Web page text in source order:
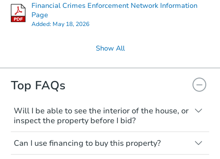
Financial Crimes Enforcement Network Information
Page
Added: May 18, 2026
Show All
Top FAQs
Will I be able to see the interior of the house, or
inspect the property before I bid?
Please check on this page for any
mentioning of Open Houses, Private Tours
available, or Inspection Contingency
Can I use financing to buy this property?
Typically, no. Be sure to check the property